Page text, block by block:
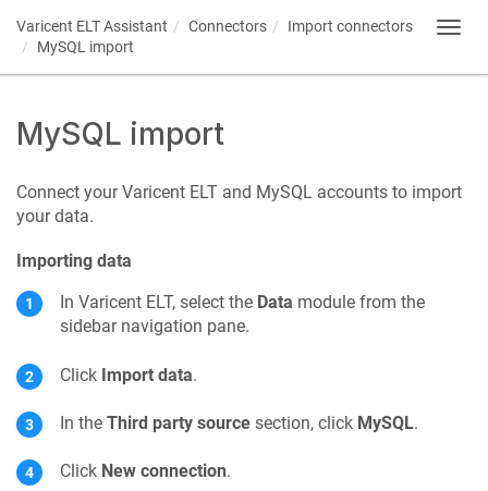
Varicent ELTAssistant Connectors
Import connectors
MySQL import
MySQL import
Connect yourVaricent ELT and MySQL accounts to import
your data.
Importing data
In Varicent ELT, select the Data module from the
sidebar navigation pane.
Click Import data.
In the Third party source section, click MySQL.
Click New connection.